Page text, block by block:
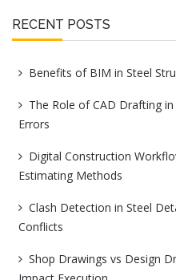
RECENT POSTS
Benefits of BIM in Steel
The Role of CAD Drafting
Errors
Digital Construction
Estimating Methods
Clash Detection in Steel
Conflicts
Shop Drawings vs Design